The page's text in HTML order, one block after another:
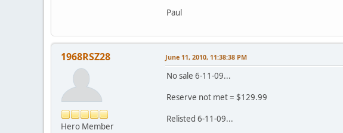
Paul
1968RSZ28
Hero Member
June 11, 2010, 11:38:38 PM
No sale 6-11-09...
Reserve not met = $129.99
Relisted 6-11-09...